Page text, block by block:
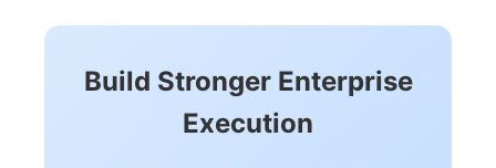
Build Stronger Enterprise
Execution